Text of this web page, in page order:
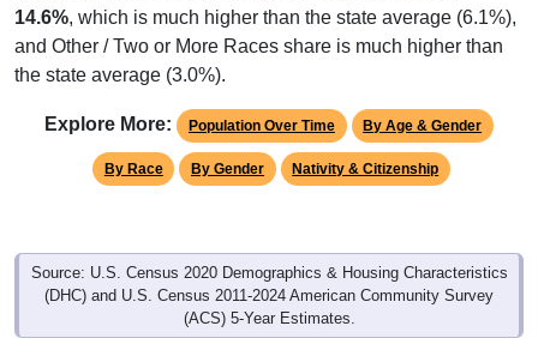
14.6%, which is much higher than the state average (6.1%),
and Other / Two or More Races share is much higher than
the state average (3.0%).
Explore More: Population Over Time By Age & Gender
By Race By Gender Nativity & Citizenship
Source: U.S. Census 2020 Demographics & Housing Characteristics
(DHC) and U.S. Census 2011-2024 American Community Survey
(ACS) 5-Year Estimates.